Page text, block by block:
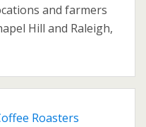
and farmers
Hill and Raleigh,
Roasters